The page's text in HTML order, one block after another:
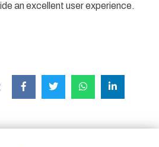
an excellent user experience.